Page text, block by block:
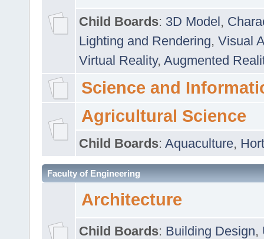
Child Boards: 3D Model,
Lighting and Rendering, Visual
Virtual Reality, Augmented
Science and
Agricultural Science
Child Boards: Aquaculture,
Faculty of Engineering
Architecture
Child Boards: Building Design,